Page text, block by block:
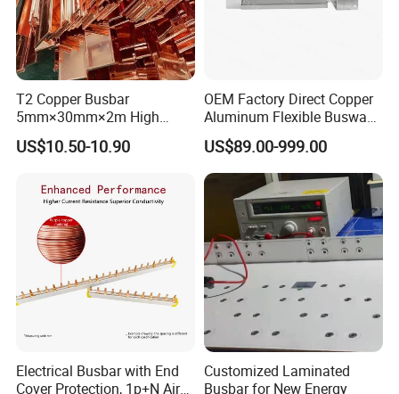
T2 Copper Busbar
5mm×30mm×2m High
Conductivity for Industry
US$10.50-10.90
OEM Factory Direct Copper
Aluminum Flexible Busway
Bus Duct for Transformers
US$89.00-999.00
Electrical Busbar with End
Cover Protection, 1p+N Air
Customized Laminated
Busbar for New Energy